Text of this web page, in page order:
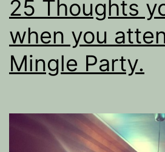
25 Thoughts
when you
Mingle Party.